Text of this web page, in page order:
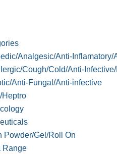
Analgesic/Anti-Inflamatory/
Cough/Cold/Anti-
Anti-Fungal/Anti-infective
Heptro
Powder/Gel/Roll On
Range